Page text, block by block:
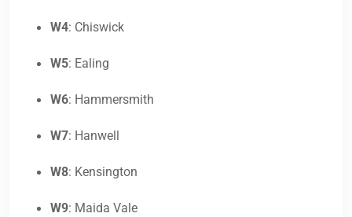
W4: Chiswick
W5: Ealing
W6: Hammersmith
W7: Hanwell
W8: Kensington
W9: Maida Vale